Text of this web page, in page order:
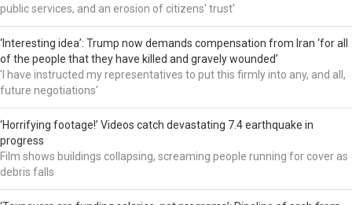
public services, and an erosion of citizens' trust'
‘Interesting idea’: Trump now demands compensation from Iran ‘for all
of the people that they have killed and gravely wounded’
'I have instructed my representatives to put this firmly into any, and all,
future negotiations'
‘Horrifying footage!’ Videos catch devastating 7.4 earthquake in
progress
Film shows buildings collapsing, screaming people running for cover as
debris falls